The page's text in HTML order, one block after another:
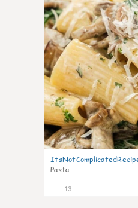
Pasta
13